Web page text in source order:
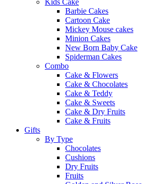
Kids Cake
Barbie Cakes
Cartoon Cake
Mickey Mouse cakes
Minion Cakes
New Born Baby Cake
Spiderman Cakes
Combo
Cake & Flowers
Cake & Chocolates
Cake & Teddy
Cake & Sweets
Cake & Dry Fruits
Cake & Fruits
Gifts
By Type
Chocolates
Cushions
Dry Fruits
Fruits